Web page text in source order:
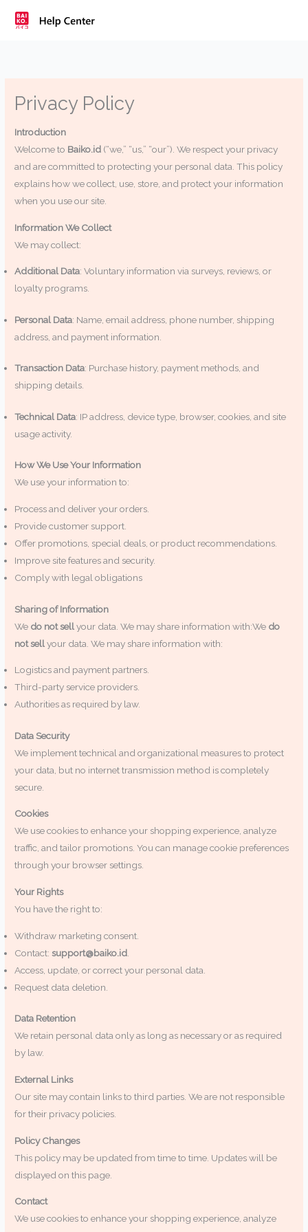
Privacy Policy
Introduction
Welcome to Baiko.id (“we,” “us,” “our”). We respect your privacy
and are committed to protecting your personal data. This policy
explains how we collect, use, store, and protect your information
when you use our site.
Information We Collect
We may collect:
Additional Data: Voluntary information via surveys, reviews, or
loyalty programs.
Personal Data: Name, email address, phone number, shipping
address, and payment information.
Transaction Data: Purchase history, payment methods, and
shipping details.
Technical Data: IP address, device type, browser, cookies, and site
usage activity.
How We Use Your Information
We use your information to:
Process and deliver your orders.
Provide customer support.
Offer promotions, special deals, or product recommendations.
Improve site features and security.
Comply with legal obligations
Sharing of Information
We do not sellyour data. We may share information with:We do
not sellyour data. We may share information with:
Logistics and payment partners.
Third-party service providers.
Authorities as required by law.
Data Security
We implement technical and organizational measures to protect
your data, but no internet transmission method is completely
secure.
Cookies
We use cookies to enhance your shopping experience, analyze
traffic, and tailor promotions. You can manage cookie preferences
through your browser settings.
Your Rights
You have the right to:
Withdraw marketing consent.
Contact:support@baiko.id
Access, update, or correct your personal data.
Request data deletion.
Data Retention
We retain personal data only as long as necessary or as required
by law.
External Links
Our site may contain links to third parties. We are not responsible
for their privacy policies.
Policy Changes
This policy may be updated from time to time. Updates will be
displayed on this page.
Contact
We use cookies to enhance your shopping experience, analyze